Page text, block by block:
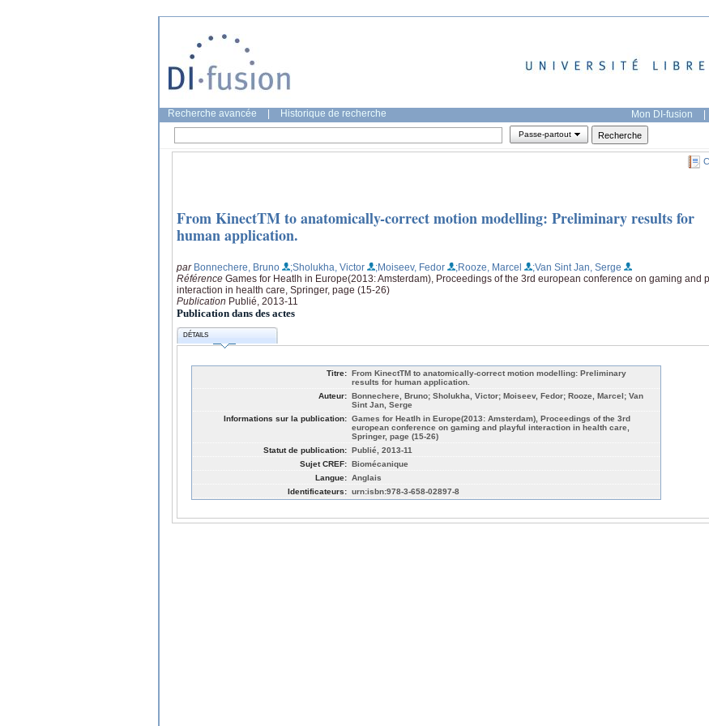
Recherche avancée Historique de recherche Mon DI-fusion |
Passe-partout
From KinectTM to anatomically-correct motion modelling: Preliminary results for
human application.
par Bonnechere, Bruno ;Sholukha, Victor ;Moiseev, Fedor ;Rooze, Marcel
;Van Sint Jan, Serge
Référence Games for Heatlh in Europe(2013: Amsterdam), Proceedings of the 3rd european conference on gaming and
interaction in health care, Springer, page (15-26)
Publication Publié, 2013-11
Publication dans des actes
DÉTAILS
Titre: From KinectTM to anatomically-correct motion modelling: Preliminary
results for human application.
Auteur: Bonnechere, Bruno; Sholukha, Victor; Moiseev, Fedor; Rooze, Marcel; Van
Sint Jan, Serge
Informations sur la publication: Games for Heatlh in Europe(2013: Amsterdam), Proceedings of the 3rd
european conference on gaming and playful interaction in health care,
Springer, page (15-26)
Statut de publication: Publié, 2013-11
Sujet CREF: Biomécanique
Langue: Anglais
Identificateurs: urn:isbn:978-3-658-02897-8